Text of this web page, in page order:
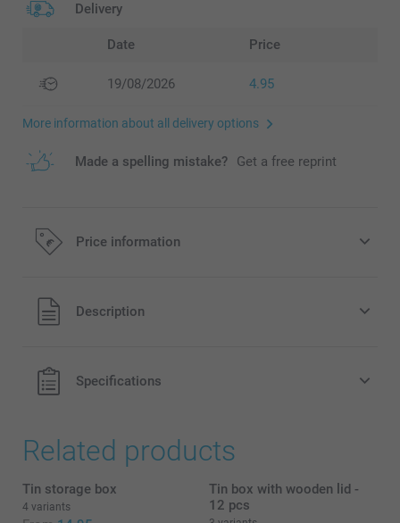
Delivery
Date Price
19/08/2026 4.95
More information about all delivery options
Made a spelling mistake? Get a free reprint
Price information
All prices are in EURO (€) including VAT and excluding
shipping costs.
Description
Specifications
Related products
Tin storage box
4 variants
Tin box with wooden lid -
12 pcs